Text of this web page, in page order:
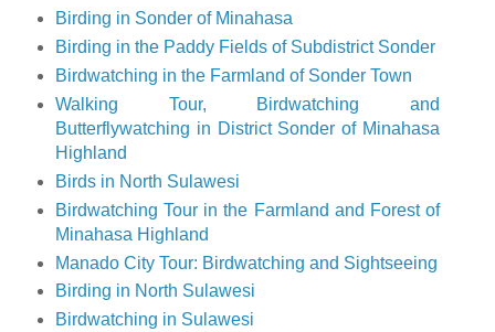
Birding in Sonder of Minahasa
Birding in the Paddy Fields of Subdistrict Sonder
Birdwatching in the Farmland of Sonder Town
Walking Tour, Birdwatching and
Butterflywatching in District Sonder of Minahasa
Highland
Birds in North Sulawesi
Birdwatching Tour in the Farmland and Forest of
Minahasa Highland
Manado City Tour: Birdwatching and Sightseeing
Birding in North Sulawesi
Birdwatching in Sulawesi